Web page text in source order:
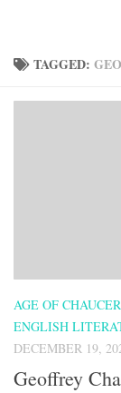
TAGGED:
AGE OF CHAUCER
ENGLISH
DECEMBER 19,
Geoffrey